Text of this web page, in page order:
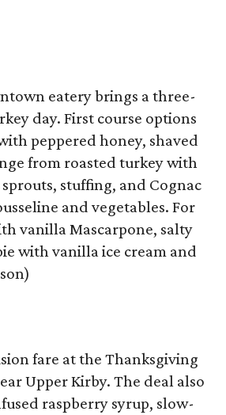
eatery brings a three-
day. First course options
peppered honey, shaved
from roasted turkey with
stuffing, and Cognac
and vegetables. For
vanilla Mascarpone, salty
with vanilla ice cream and
fare at the Thanksgiving
Upper Kirby. The deal also
raspberry syrup, slow-